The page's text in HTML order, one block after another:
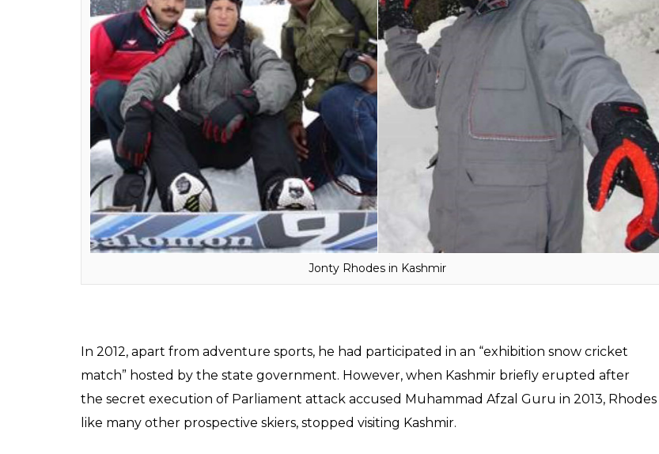
passion after Cricket. It will be his third visit to Kashmir.
He visited the Valley fcor the first time in 2011 to test his skills for Heli-Skiing and at the same
time learnt Snowboarding from a local instructor. For Rhodes, Kashmir is love at first sight,
and thanks to ti, he again visit Gulmarg in 2012!
During both his visits, he would wake up early in the morning to board his chopper, which
would drop him uphill for the adventure sports on gthe breathtaking m ountains, where
skiing is an extremely risky affair.